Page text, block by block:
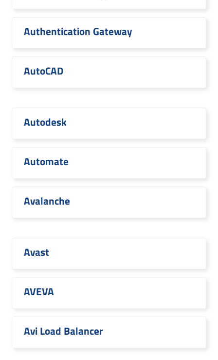
Authentication Gateway
AutoCAD
Autodesk
Automate
Avalanche
Avast
AVEVA
Avi Load Balancer